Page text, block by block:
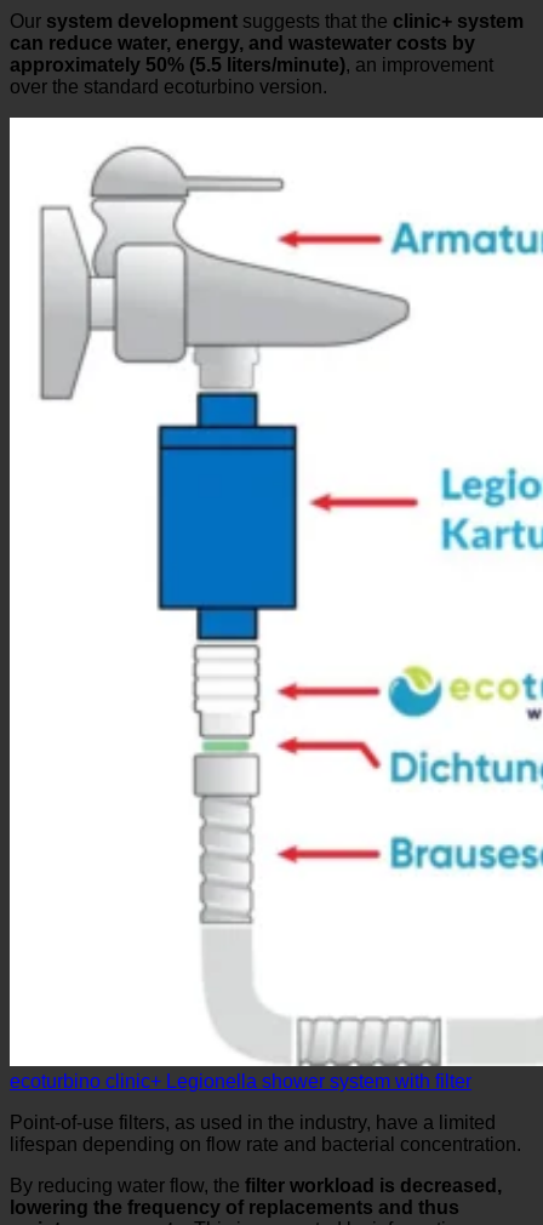
Our system development suggests that the clinic+ system
can reduce water, energy, and wastewater costs by
approximately 50% (5.5 liters/minute), an improvement
over the standard ecoturbino version.
ecoturbino clinic+ Legionella shower system with filter
Point-of-use filters, as used in the industry, have a limited
lifespan depending on flow rate and bacterial concentration.
By reducing water flow, the filter workload is decreased,
lowering the frequency of replacements and thus
maintenance costs. This is supported by information on